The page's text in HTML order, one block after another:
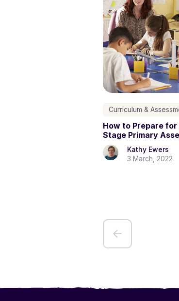
Curriculum &
How to Prepare for
Stage Primary
Kathy Ewers
3 March, 2022